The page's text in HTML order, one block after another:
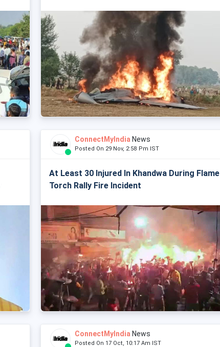
ConnectMyIndia News
Posted On 29 Nov, 2:58 Pm IST
At Least 30 Injured In Khandwa During Flame
Torch Rally Fire Incident
ConnectMyIndia News
Posted On 17 Oct, 10:17 Am IST